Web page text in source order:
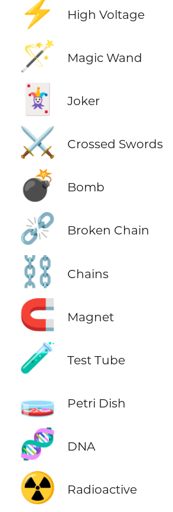
⚡ High Voltage
🪄 Magic Wand
🃏 Joker
⚔️ Crossed Swords
💣 Bomb
⛓️‍💥 Broken Chain
⛓️ Chains
🧲 Magnet
🧪 Test Tube
🧫 Petri Dish
🧬 DNA
☢️ Radioactive